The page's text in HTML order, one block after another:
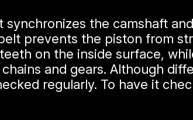
the camshaft
prevents the piston from
on the inside surface,
and gears. Although
regularly. To have it